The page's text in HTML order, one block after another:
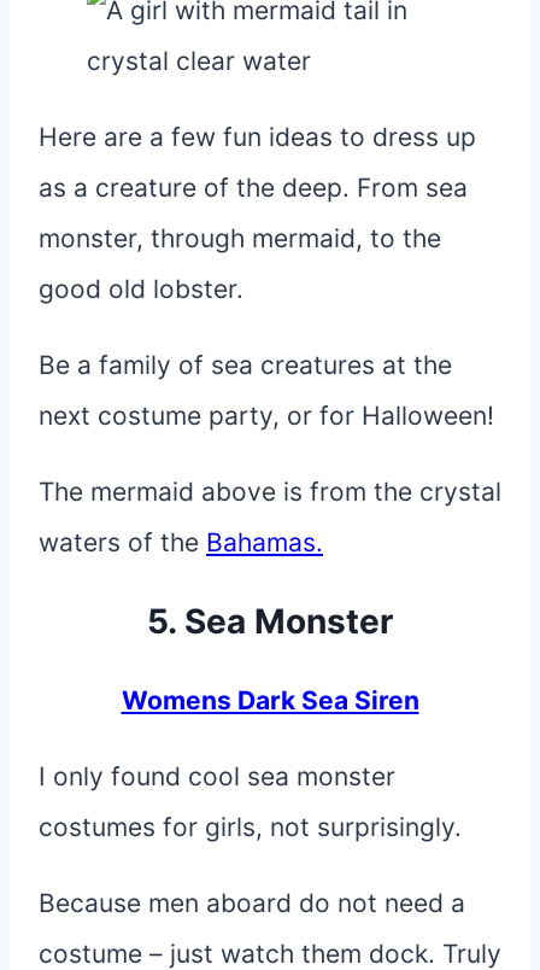
Here are a few fun ideas to dress up
as a creature of the deep. From sea
monster, through mermaid, to the
good old lobster.
Be a family of sea creatures at the
next costume party, or for Halloween!
The mermaid above is from the crystal
waters of the Bahamas.
5. Sea Monster
Womens Dark Sea Siren
I only found cool sea monster
costumes for girls, not surprisingly.
Because men aboard do not need a
costume – just watch them dock. Truly